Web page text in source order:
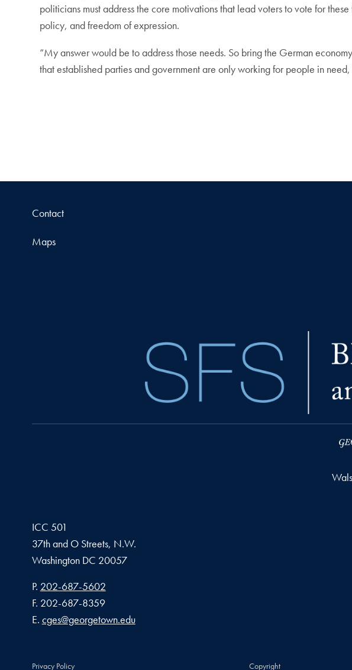
politicians must address the core motivations that lead voters to vote for
policy, and freedom of expression.
“My answer would be to address those needs. So bring the German
that established parties and government are only working for people in
Contact
Maps
ICC 501
37th and O Streets, N.W.
Washington DC 20057
Phone number
P. 202-687-5602
Fax number
F. 202-687-8359
Email address
E. cges@georgetown.edu
Privacy Policy Copyright